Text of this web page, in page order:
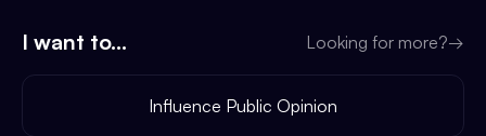
I want to... Looking for more?→
Influence Public Opinion